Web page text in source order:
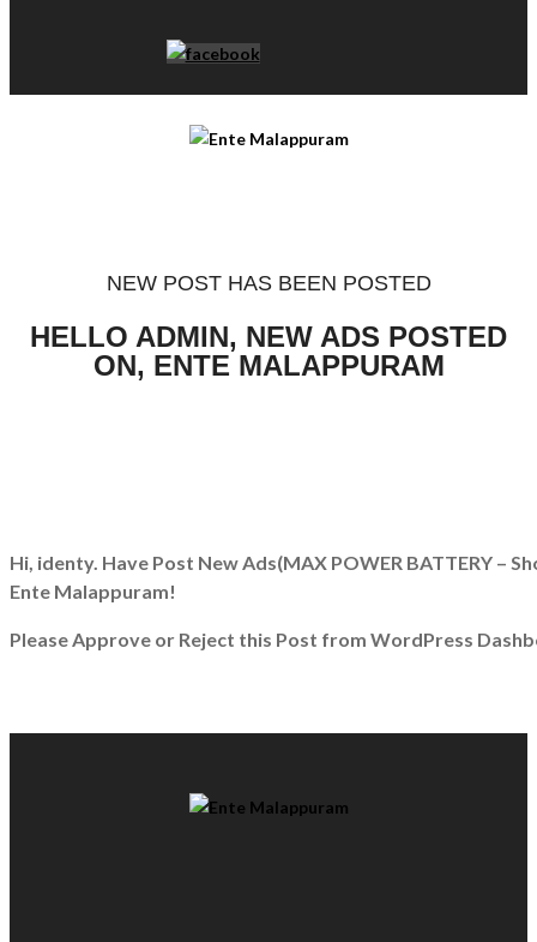
NEW POST HAS BEEN POSTED
HELLO ADMIN, NEW ADS POSTED
ON, ENTE MALAPPURAM
Hi, identy. Have Post New Ads(MAX POWER BATTERY –
Ente Malappuram!
Please Approve or Reject this Post from WordPress